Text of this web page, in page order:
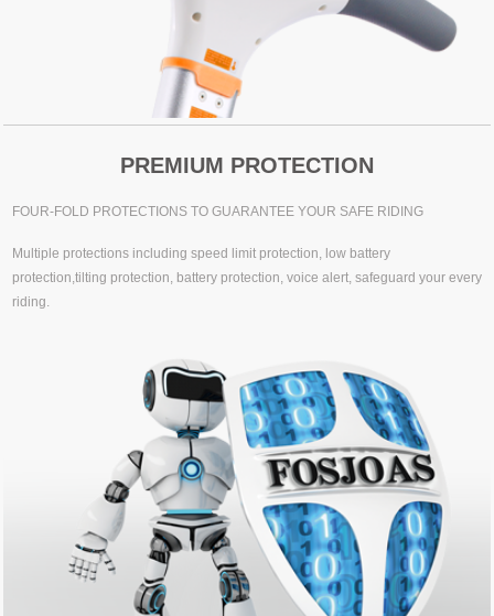
PREMIUM PROTECTION
FOUR-FOLD PROTECTIONS TO GUARANTEE YOUR SAFE RIDING
Multiple protections including speed limit protection, low battery
protection,tilting protection, battery protection, voice alert, safeguard your every
riding.